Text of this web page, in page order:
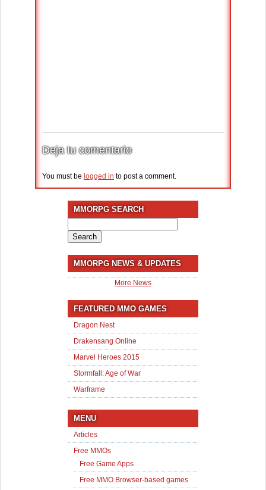
Deja tu comentario
You must be logged in to post a comment.
MMORPG SEARCH
for:
MMORPG NEWS & UPDATES
More News
FEATURED MMO GAMES
Dragon Nest
Drakensang Online
Marvel Heroes 2015
Stormfall: Age of War
Warframe
MENU
Articles
Free MMOs
Free Game Apps
Free MMO Browser-based games